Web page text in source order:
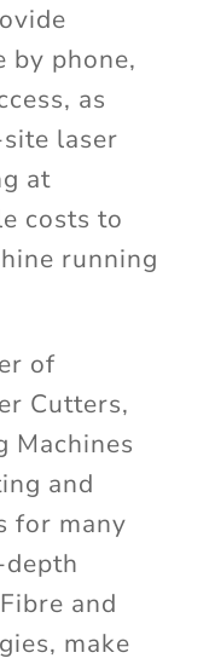
by phone,
as
laser
at
costs to
running
of
Cutters,
Machines
and
for many
and
make